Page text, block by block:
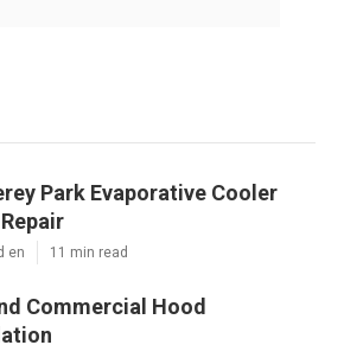
Park Evaporative Cooler
en 11 min read
Commercial Hood